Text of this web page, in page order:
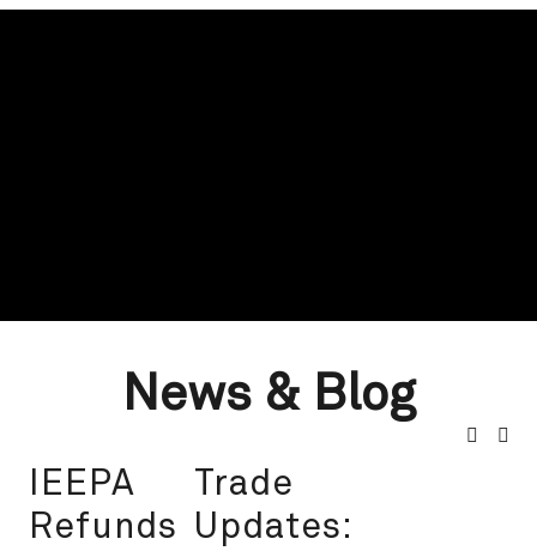
News & Blog
IEEPA
Refunds
Trade
Updates: